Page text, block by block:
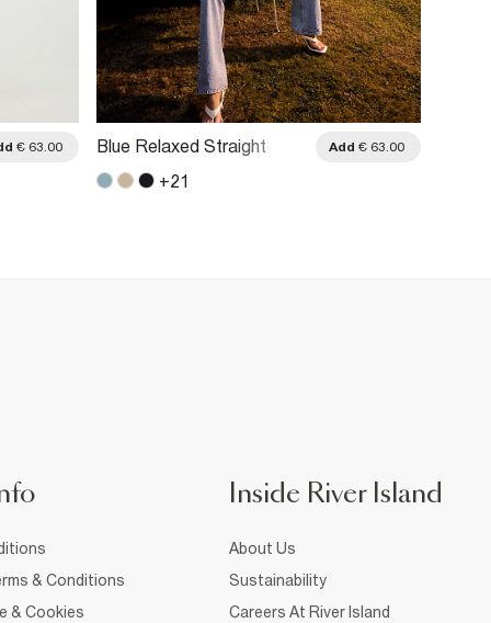
€ 63.00
Blue Relaxed Straight
Add € 63.00
+21
& Conditions
& Cookies
Inside River Island
About Us
Sustainability
Careers At River Island